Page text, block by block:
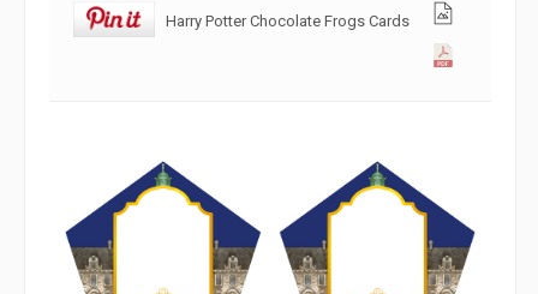
Harry Potter Chocolate Frogs Cards